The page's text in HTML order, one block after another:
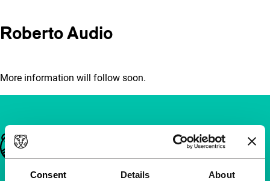
Consent Details About
Roberto Audio
More information will follow soon.
Important links